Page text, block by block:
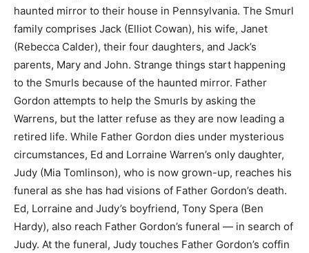
haunted mirror to their house in Pennsylvania. The Smurl
family comprises Jack (Elliot Cowan), his wife, Janet
(Rebecca Calder), their four daughters, and Jack’s
parents, Mary and John. Strange things start happening
to the Smurls because of the haunted mirror. Father
Gordon attempts to help the Smurls by asking the
Warrens, but the latter refuse as they are now leading a
retired life. While Father Gordon dies under mysterious
circumstances, Ed and Lorraine Warren’s only daughter,
Judy (Mia Tomlinson), who is now grown-up, reaches his
funeral as she has had visions of Father Gordon’s death.
Ed, Lorraine and Judy’s boyfriend, Tony Spera (Ben
Hardy), also reach Father Gordon’s funeral — in search of
Judy. At the funeral, Judy touches Father Gordon’s coffin